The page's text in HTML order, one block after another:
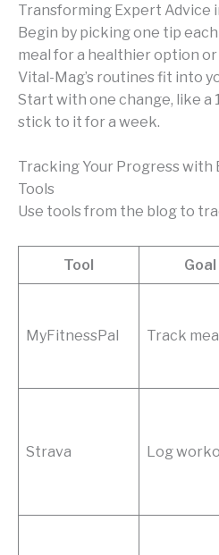
Transforming Expert Advice
Begin by picking one tip
meal for a healthier option
Vital-Mag’s routines fit into
Start with one change, like a
stick to it for a week.
Tracking Your Progress with
Tools
Use tools from the blog to
Tool Goal
MyFitnessPal Track
Strava Log